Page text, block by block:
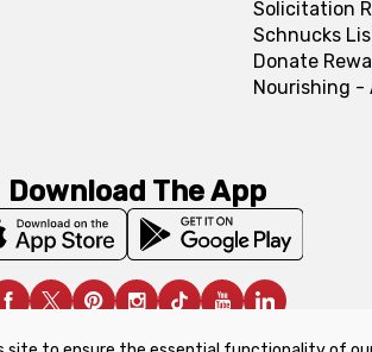
Solicitation
Schnucks
Donate
Nourishing -
Download The App